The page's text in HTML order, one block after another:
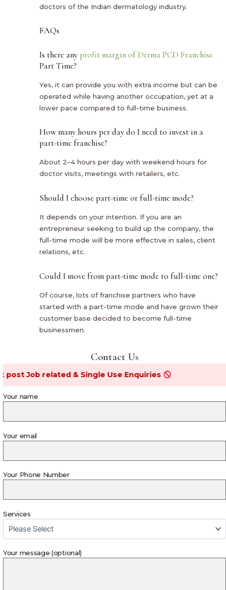
doctors of the Indian dermatology industry.
FAQs
Is there anyprofit margin of Derma PCD Franchise
Part Time?
Yes, it can provide you with extra income but can be
operated while having another occupation, yet at a
lower pace compared to full-time business.
How many hours per day do I need to invest in a
part-time franchise?
About 2–4 hours per day with weekend hours for
doctor visits, meetings with retailers, etc.
Should I choose part-time or full-time mode?
It depends on your intention. If you are an
entrepreneur seeking to build up the company, the
full-time mode will be more effective in sales, client
relations, etc.
Could I move from part-time mode to full-time one?
Of course, lots of franchise partners who have
started with a part-time mode and have grown their
customer base decided to become full-time
businessmen.
Contact Us
related & Single Use Enquiries
Your name
Your email
Your Phone Number
Services
Your message (optional)